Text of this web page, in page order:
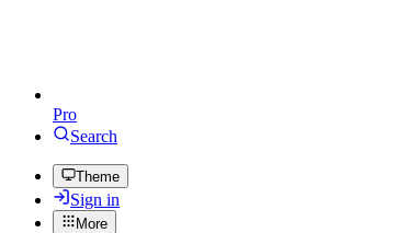
Pro
Search
Theme
Sign in
More